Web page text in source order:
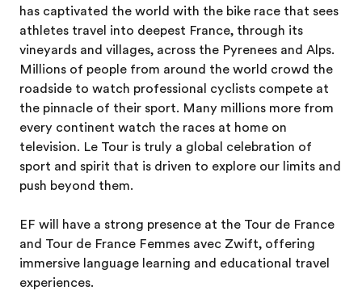
has captivated the world with the bike race that sees
athletes travel into deepest France, through its
vineyards and villages, across the Pyrenees and Alps.
Millions of people from around the world crowd the
roadside to watch professional cyclists compete at
the pinnacle of their sport. Many millions more from
every continent watch the races at home on
television. Le Tour is truly a global celebration of
sport and spirit that is driven to explore our limits and
push beyond them.
EF will have a strong presence at the Tour de France
and Tour de France Femmes avec Zwift, offering
immersive language learning and educational travel
experiences.